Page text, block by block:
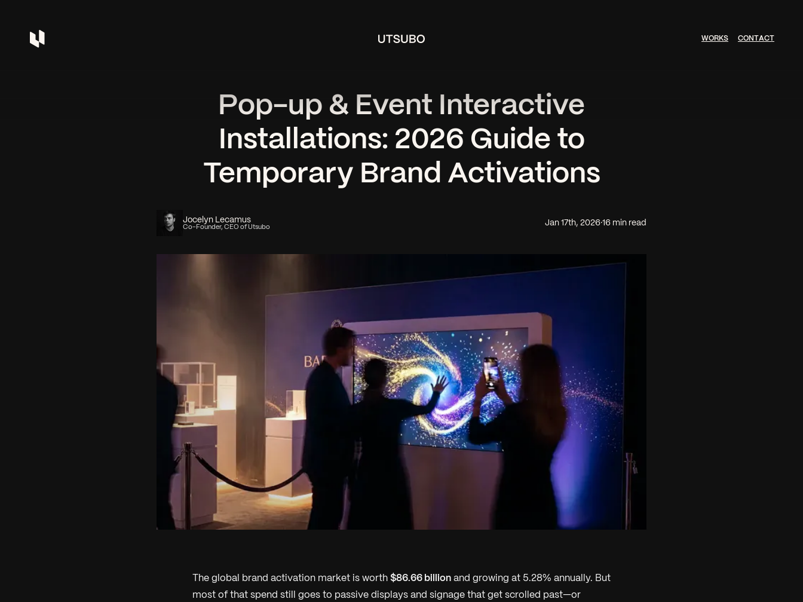
WORKS CONTACT
Pop-up & Event Interactive
Installations: 2026 Guide to
Temporary Brand Activations
Jocelyn Lecamus
Co-Founder, CEO of Utsubo Jan 17th, 2026·16 min read
The global brand activation market is worth $86.66 billion and growing at 5.28% annually. But
most of that spend still goes to passive displays and signage that get scrolled past—or